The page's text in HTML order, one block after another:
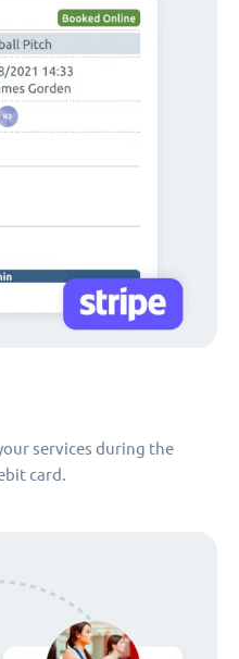
services during the
card.